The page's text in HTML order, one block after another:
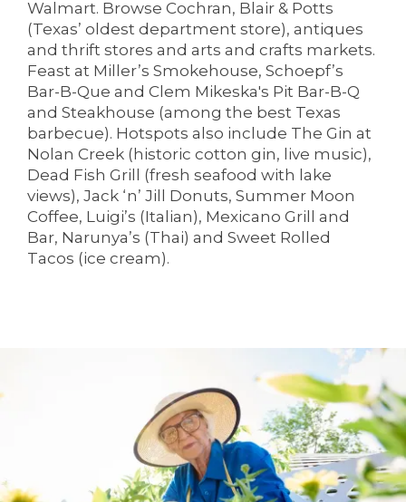
HOME
LIVING OPTIONS
LIVING OPTIONS
PHOTO GALLERY
SERVICES & AMENITIES
DINING
OUR COMMUNITY
OUR COMMUNITY
CONTACT US
Walmart. Browse Cochran, Blair & Potts
(Texas’ oldest department store), antiques
and thrift stores and arts and crafts markets.
Feast at Miller’s Smokehouse, Schoepf’s
Bar-B-Que and Clem Mikeska's Pit Bar-B-Q
and Steakhouse (among the best Texas
barbecue). Hotspots also include The Gin at
Nolan Creek (historic cotton gin, live music),
Dead Fish Grill (fresh seafood with lake
views), Jack ‘n’ Jill Donuts, Summer Moon
Coffee, Luigi’s (Italian), Mexicano Grill and
Bar, Narunya’s (Thai) and Sweet Rolled
Tacos (ice cream).